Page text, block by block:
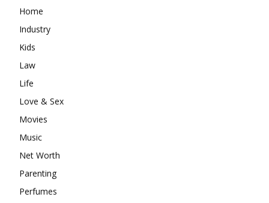
Home
Industry
Kids
Law
Life
Love & Sex
Movies
Music
Net Worth
Parenting
Perfumes